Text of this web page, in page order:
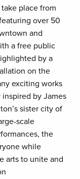
place from
over 50
and
a free public
by a
on the
exciting works
by James
sister city of
scale
the
while
arts to unite and